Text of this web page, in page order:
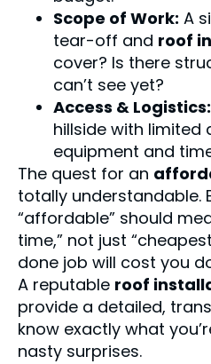
Scope of Work: A
tear-off and roof
cover? Is there
can’t see yet?
Access & Logistics:
hillside with limited
equipment and
The quest for an
totally understandable.
“affordable” should
time,” not just
done job will cost you
A reputable roof
provide a detailed,
know exactly what
nasty surprises.